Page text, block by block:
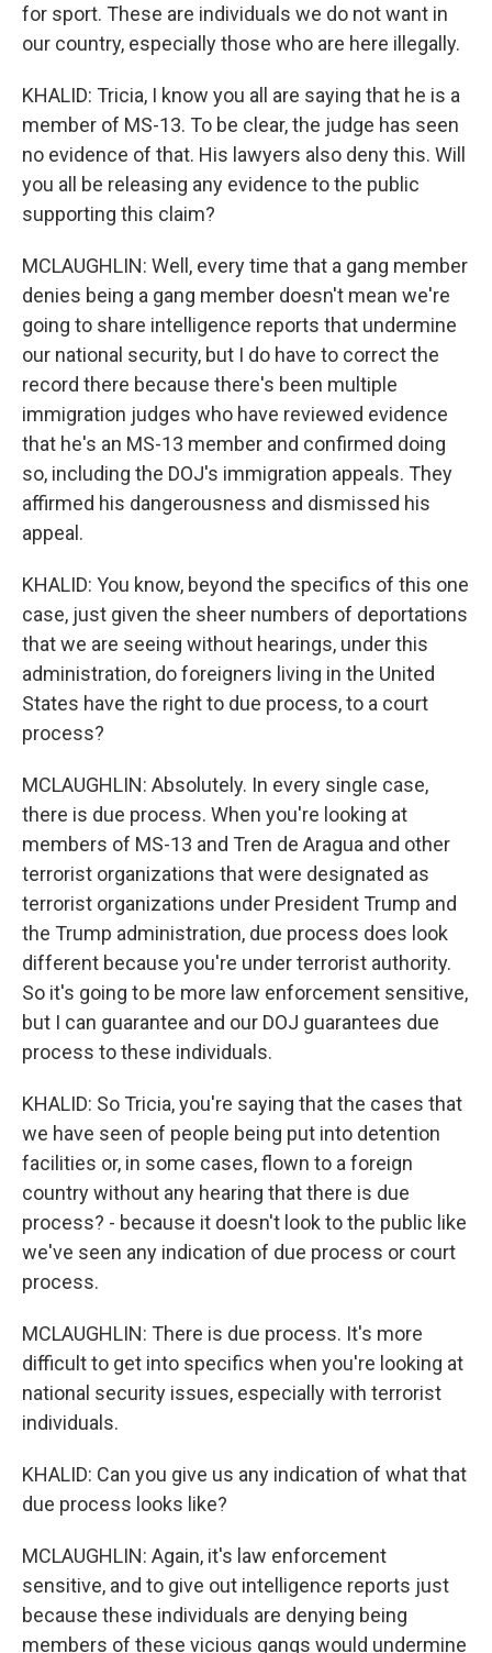
for sport. These are individuals we do not want in
our country, especially those who are here illegally.
KHALID: Tricia, I know you all are saying that he is a
member of MS-13. To be clear, the judge has seen
no evidence of that. His lawyers also deny this. Will
you all be releasing any evidence to the public
supporting this claim?
MCLAUGHLIN: Well, every time that a gang member
denies being a gang member doesn't mean we're
going to share intelligence reports that undermine
our national security, but I do have to correct the
record there because there's been multiple
immigration judges who have reviewed evidence
that he's an MS-13 member and confirmed doing
so, including the DOJ's immigration appeals. They
affirmed his dangerousness and dismissed his
appeal.
KHALID: You know, beyond the specifics of this one
case, just given the sheer numbers of deportations
that we are seeing without hearings, under this
administration, do foreigners living in the United
States have the right to due process, to a court
process?
MCLAUGHLIN: Absolutely. In every single case,
there is due process. When you're looking at
members of MS-13 and Tren de Aragua and other
terrorist organizations that were designated as
terrorist organizations under President Trump and
the Trump administration, due process does look
different because you're under terrorist authority.
So it's going to be more law enforcement sensitive,
but I can guarantee and our DOJ guarantees due
process to these individuals.
KHALID: So Tricia, you're saying that the cases that
we have seen of people being put into detention
facilities or, in some cases, flown to a foreign
country without any hearing that there is due
process? - because it doesn't look to the public like
we've seen any indication of due process or court
process.
MCLAUGHLIN: There is due process. It's more
difficult to get into specifics when you're looking at
national security issues, especially with terrorist
individuals.
KHALID: Can you give us any indication of what that
due process looks like?
MCLAUGHLIN: Again, it's law enforcement
sensitive, and to give out intelligence reports just
because these individuals are denying being
members of these vicious gangs would undermine